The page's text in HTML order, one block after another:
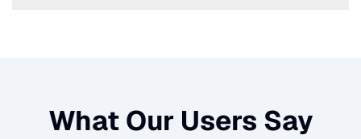
What Our Users Say